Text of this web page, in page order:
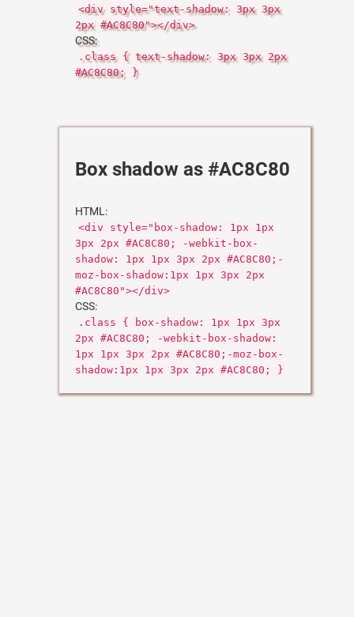
<div style="text-shadow: 3px 3px
2px #AC8C80"></div>
CSS:
.class { text-shadow: 3px 3px 2px
#AC8C80; }
Box shadow as #AC8C80
HTML:
<div style="box-shadow: 1px 1px
3px 2px #AC8C80; -webkit-box-
shadow: 1px 1px 3px 2px #AC8C80;-
moz-box-shadow:1px 1px 3px 2px
#AC8C80"></div>
CSS:
.class { box-shadow: 1px 1px 3px
2px #AC8C80; -webkit-box-shadow:
1px 1px 3px 2px #AC8C80;-moz-box-
shadow:1px 1px 3px 2px #AC8C80; }